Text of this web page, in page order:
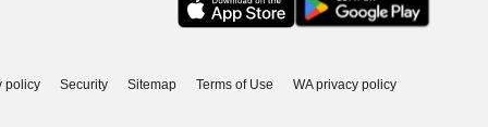
policy Security Sitemap Terms of Use
WA privacy policy